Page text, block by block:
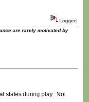
Logged
are rarely motivated by
states during play. Not